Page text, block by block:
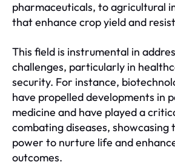
pharmaceuticals, to agricultural
that enhance crop yield and
This field is instrumental in
challenges, particularly in
security. For instance,
have propelled developments in
medicine and have played a
combating diseases, showcasing
power to nurture life and
outcomes.